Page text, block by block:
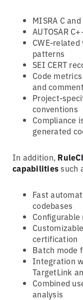
MISRA C
AUTOSAR
CWE-
patterns
SEI CERT
Code
and
Project-
conventions
Compliance
generated
In addition,
capabilitiessuch
Fast
codebases
certification
Batch mode
Integration
TargetLink
Combined
analysis